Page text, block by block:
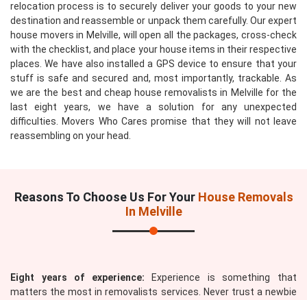
relocation process is to securely deliver your goods to your new
destination and reassemble or unpack them carefully. Our expert
house movers in Melville, will open all the packages, cross-check
with the checklist, and place your house items in their respective
places. We have also installed a GPS device to ensure that your
stuff is safe and secured and, most importantly, trackable. As
we are the best and cheap house removalists in Melville for the
last eight years, we have a solution for any unexpected
difficulties. Movers Who Cares promise that they will not leave
reassembling on your head.
Reasons To Choose Us For Your House Removals
In Melville
Eight years of experience: Experience is something that
matters the most in removalists services. Never trust a newbie